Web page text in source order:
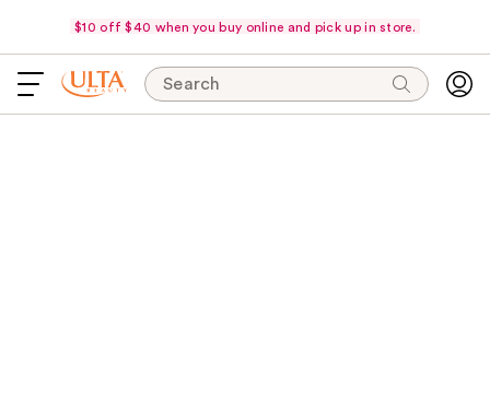
$10 off $40 when you buy online and pick up in store.
Search